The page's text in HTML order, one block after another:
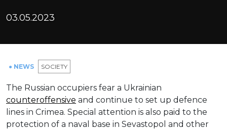
03.05.2023
● NEWS SOCIETY
The Russian occupiers fear a Ukrainian
counteroffensive and continue to set up defence
lines in Crimea. Special attention is also paid to the
protection of a naval base in Sevastopol and other